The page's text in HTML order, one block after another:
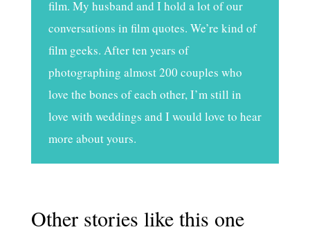
film. My husband and I hold a lot of our
conversations in film quotes. We’re kind of
film geeks. After ten years of
photographing almost 200 couples who
love the bones of each other, I’m still in
love with weddings and I would love to hear
more about yours.
Other stories like this one